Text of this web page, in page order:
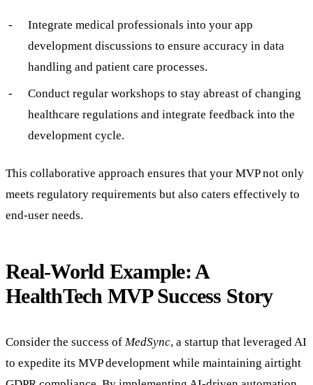
Integrate medical professionals into your app
development discussions to ensure accuracy in data
handling and patient care processes.
Conduct regular workshops to stay abreast of changing
healthcare regulations and integrate feedback into the
development cycle.
This collaborative approach ensures that your MVP not only
meets regulatory requirements but also caters effectively to
end-user needs.
Real-World Example: A
HealthTech MVP Success Story
Consider the success of MedSync, a startup that leveraged AI
to expedite its MVP development while maintaining airtight